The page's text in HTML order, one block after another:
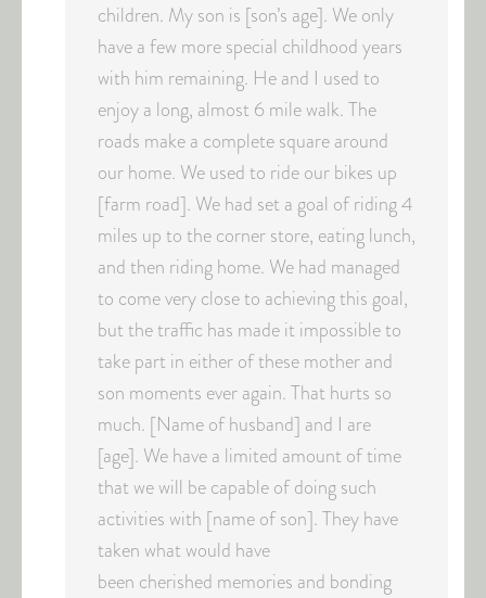
children. My son is [son’s age]. We only
have a few more special childhood years
with him remaining. He and I used to
enjoy a long, almost 6 mile walk. The
roads make a complete square around
our home. We used to ride our bikes up
[farm road]. We had set a goal of riding 4
miles up to the corner store, eating lunch,
and then riding home. We had managed
to come very close to achieving this goal,
but the traffic has made it impossible to
take part in either of these mother and
son moments ever again. That hurts so
much. [Name of husband] and I are
[age]. We have a limited amount of time
that we will be capable of doing such
activities with [name of son]. They have
taken what would have
been cherished memories and bonding